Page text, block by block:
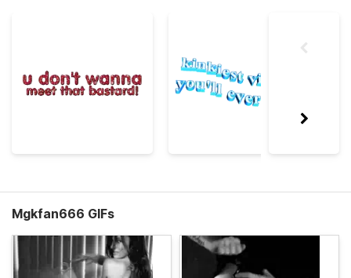
Mgkfan666 GIFs